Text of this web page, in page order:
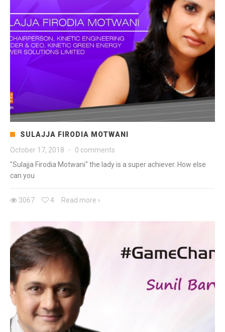
SULAJJA FIRODIA MOTWANI
October 17, 2018
·
0 comments
"Sulajja Firodia Motwani" the lady is a super achiever. How else
can you
3067 4 Read more